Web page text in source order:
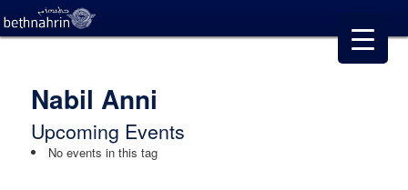
Nabil Anni
Upcoming Events
No events in this tag